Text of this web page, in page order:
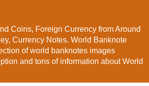
Coins, Foreign Currency from Around
Currency Notes. World Banknote
of world banknotes images
and tons of information about World